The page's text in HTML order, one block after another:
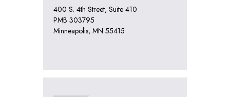
400 S. 4th Street, Suite 410
PMB 303795
Minneapolis, MN 55415